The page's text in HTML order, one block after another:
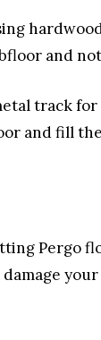
and
track
and fill
Pergo
your